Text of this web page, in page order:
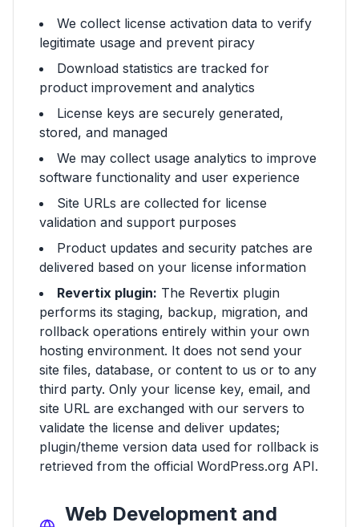
We collect license activation data to verify
legitimate usage and prevent piracy
Download statistics are tracked for
product improvement and analytics
License keys are securely generated,
stored, and managed
We may collect usage analytics to improve
software functionality and user experience
Site URLs are collected for license
validation and support purposes
Product updates and security patches are
delivered based on your license information
Revertix plugin: The Revertix plugin
performs its staging, backup, migration, and
rollback operations entirely within your own
hosting environment. It does not send your
site files, database, or content to us or to any
third party. Only your license key, email, and
site URL are exchanged with our servers to
validate the license and deliver updates;
plugin/theme version data used for rollback is
retrieved from the official WordPress.org API.
Web Development and